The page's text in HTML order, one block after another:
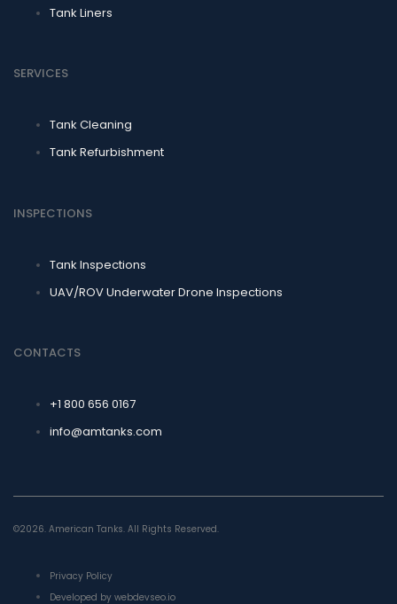
Tank Liners
SERVICES
Tank Cleaning
Tank Refurbishment
INSPECTIONS
Tank Inspections
UAV/ROV Underwater Drone Inspections
CONTACTS
+1 800 656 0167
info@amtanks.com
©2026. American Tanks. All Rights Reserved.
Privacy Policy
Developed by webdevseo.io